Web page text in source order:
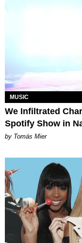
MUSIC
We Infiltrated
Spotify Show in
by Tomás Mier